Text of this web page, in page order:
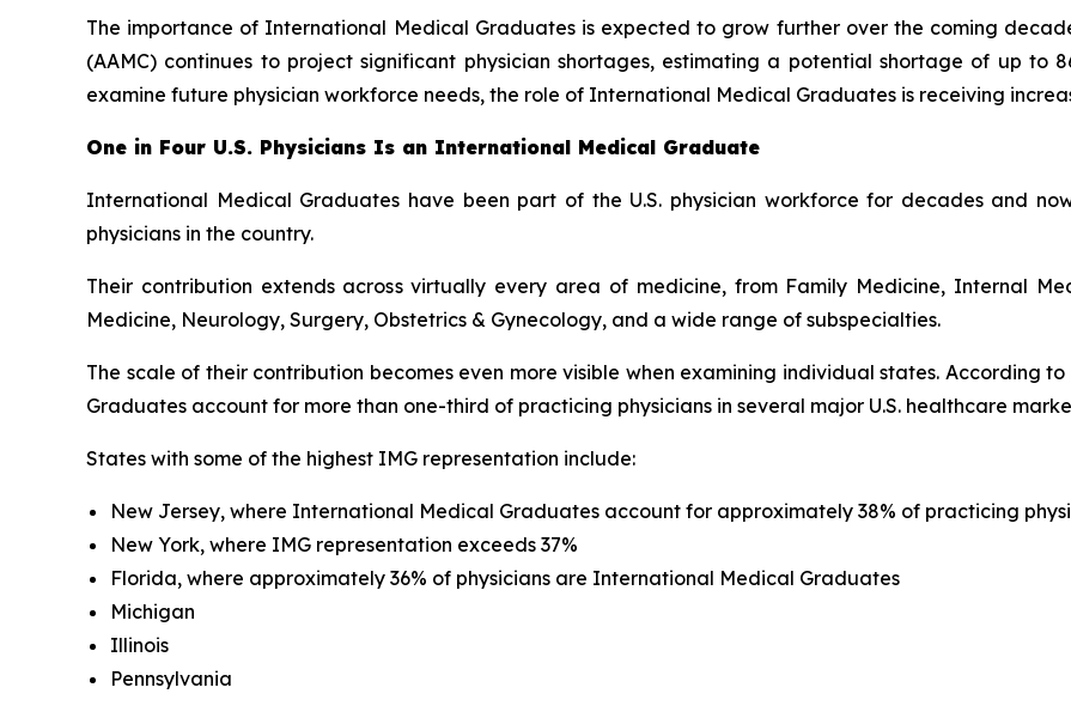
The importance of International Medical Graduates is expected to grow further over the coming
(AAMC) continues to project significant physician shortages, estimating a potential shortage of up to
examine future physician workforce needs, the role of International Medical Graduates is receiving
One in Four U.S. Physicians Is an International Medical Graduate
International Medical Graduates have been part of the U.S. physician workforce for decades and
physicians in the country.
Their contribution extends across virtually every area of medicine, from Family Medicine, Internal
Medicine, Neurology, Surgery, Obstetrics & Gynecology, and a wide range of subspecialties.
The scale of their contribution becomes even more visible when examining individual states. According
Graduates account for more than one-third of practicing physicians in several major U.S. healthcare
States with some of the highest IMG representation include:
New Jersey, where International Medical Graduates account for approximately 38% of practicing
New York, where IMG representation exceeds 37%
Florida, where approximately 36% of physicians are International Medical Graduates
Michigan
Illinois
Pennsylvania